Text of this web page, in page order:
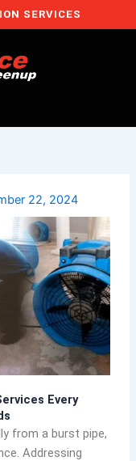
SERVICES
22, 2024
Every
from a burst pipe,
Addressing